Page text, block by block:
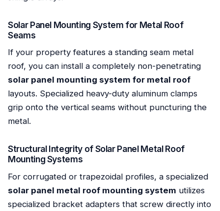
Solar Panel Mounting System for Metal Roof
Seams
If your property features a standing seam metal
roof, you can install a completely non-penetrating
solar panel mounting system for metal roof
layouts. Specialized heavy-duty aluminum clamps
grip onto the vertical seams without puncturing the
metal.
Structural Integrity of Solar Panel Metal Roof
Mounting Systems
For corrugated or trapezoidal profiles, a specialized
solar panel metal roof mounting system utilizes
specialized bracket adapters that screw directly into